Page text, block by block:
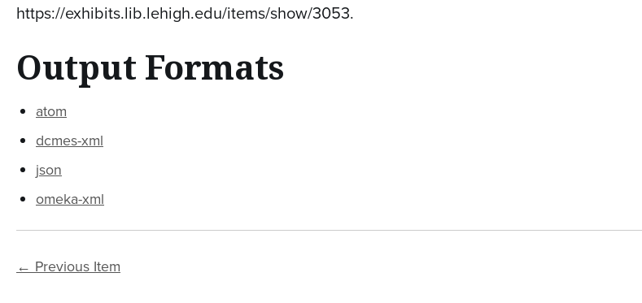
https://exhibits.lib.lehigh.edu/items/show/3053.
Output Formats
atom
dcmes-xml
json
omeka-xml
← Previous Item